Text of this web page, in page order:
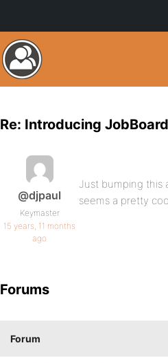
Re: Introducing
@djpaul
Keymaster
15 years, 11 months
ago
Just bumping this
seems a pretty
Forums
Forum